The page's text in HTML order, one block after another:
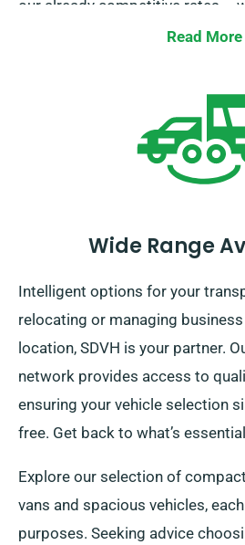
our already competitive rates –
same benefits as other hirers.
Read More
Wide Range
Intelligent options for your
relocating or managing
location, SDVH is your partner.
network provides access to
ensuring your vehicle selection
free. Get back to what’s
Explore our selection of
vans and spacious vehicles,
purposes. Seeking advice